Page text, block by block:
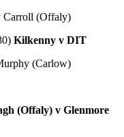
Carroll (Offaly)
Kilkenny v DIT
(Carlow)
(Offaly) v Glenmore